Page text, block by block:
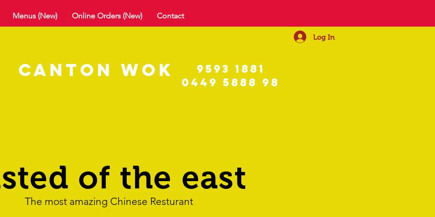
Menus (New) Online Orders (New) Contact
Log In
CANTON WOK
9593 1881
0449 5888 98
of the east
The most amazing Chinese Resturant